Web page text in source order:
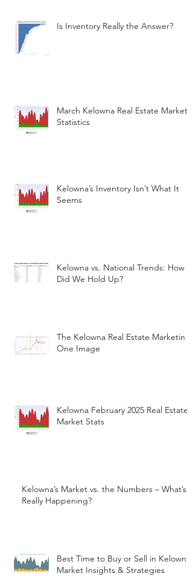
Is Inventory Really the Answer?
March Kelowna Real Estate Market
Statistics
Kelowna’s Inventory Isn’t What It
Seems
Kelowna vs. National Trends: How
Did We Hold Up?
The Kelowna Real Estate Marketin
One Image
Kelowna February 2025 Real Estate
Market Stats
Kelowna’s Market vs. the Numbers – What’s
Really Happening?
Best Time to Buy or Sell in Kelowna:
Market Insights & Strategies